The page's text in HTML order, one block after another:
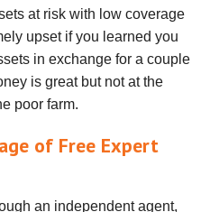
at risk with low coverage
upset if you learned you
in exchange for a couple
is great but not at the
poor farm.
of Free Expert
an independent agent,